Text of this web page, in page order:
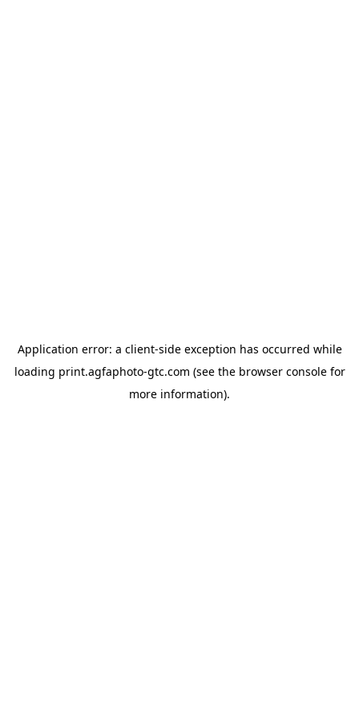
Application error: a client-side exception has occurred while
loading print.agfaphoto-gtc.com (see the browser consolefor
more information).